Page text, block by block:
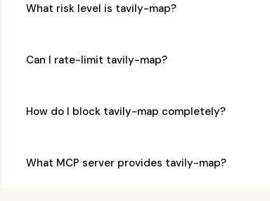
What risk level is tavily-map?
Can I rate-limit tavily-map?
How do I block tavily-map completely?
What MCP server provides tavily-map?